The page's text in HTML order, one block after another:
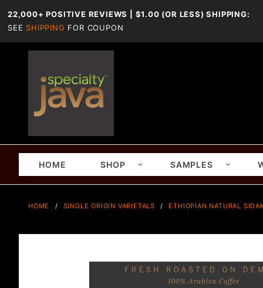
22,000+ POSITIVE REVIEWS | $1.00 (OR LESS) SHIPPING:
SEE SHIPPING FOR COUPON
HOME SHOP SAMPLES
HOME SINGLE ORIGIN VARIETALS ETHIOPIAN NATURAL